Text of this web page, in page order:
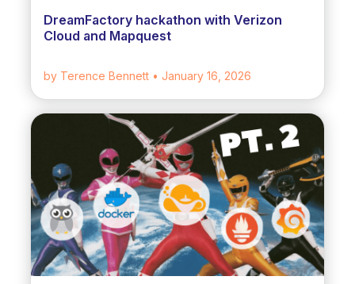
DreamFactory hackathon with Verizon
Cloud and Mapquest
by Terence Bennett • January 16, 2026